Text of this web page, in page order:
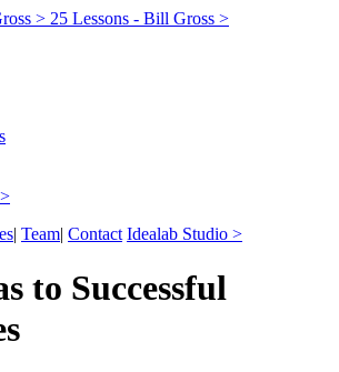
> 25 Lessons - Bill Gross >
| Team| Contact Idealab Studio >
to Successful